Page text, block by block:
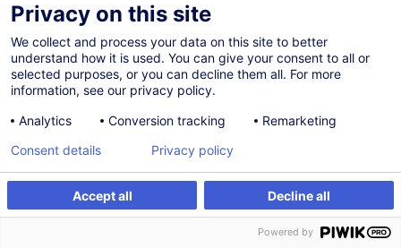
Microsoft Office (Word, Excel, PowerPoint, Outlook &
Access)
Excel - Productivité
FR
à p.d. 195.00 €
Privacy on this site
We collect and process your data on this site to better
understand how it is used. You can give your consent to all or
selected purposes, or you can decline them all. For more
information, see our privacy policy.
Analytics
Conversion tracking Remarketing
Accept all Decline all
Consent details Privacy policy
Powered by